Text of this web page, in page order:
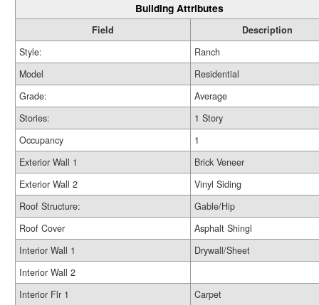
Building Attributes
Field
Description
Style:
Ranch
Model
Residential
Grade:
Average
Stories:
1 Story
Occupancy
1
Exterior Wall 1
Brick Veneer
Exterior Wall 2
Vinyl Siding
Roof Structure:
Gable/Hip
Roof Cover
Asphalt Shingl
Interior Wall 1
Drywall/Sheet
Interior Wall 2
Interior Flr 1
Carpet